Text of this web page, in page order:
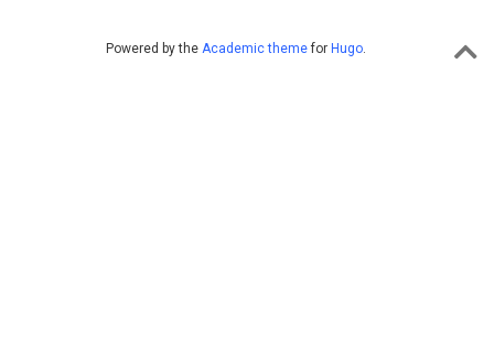
Powered by the Academic themefor Hugo.